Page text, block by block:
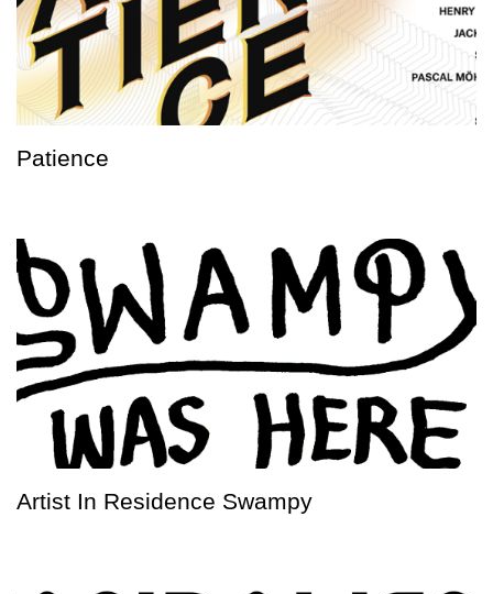
Patience
Artist In Residence Swampy